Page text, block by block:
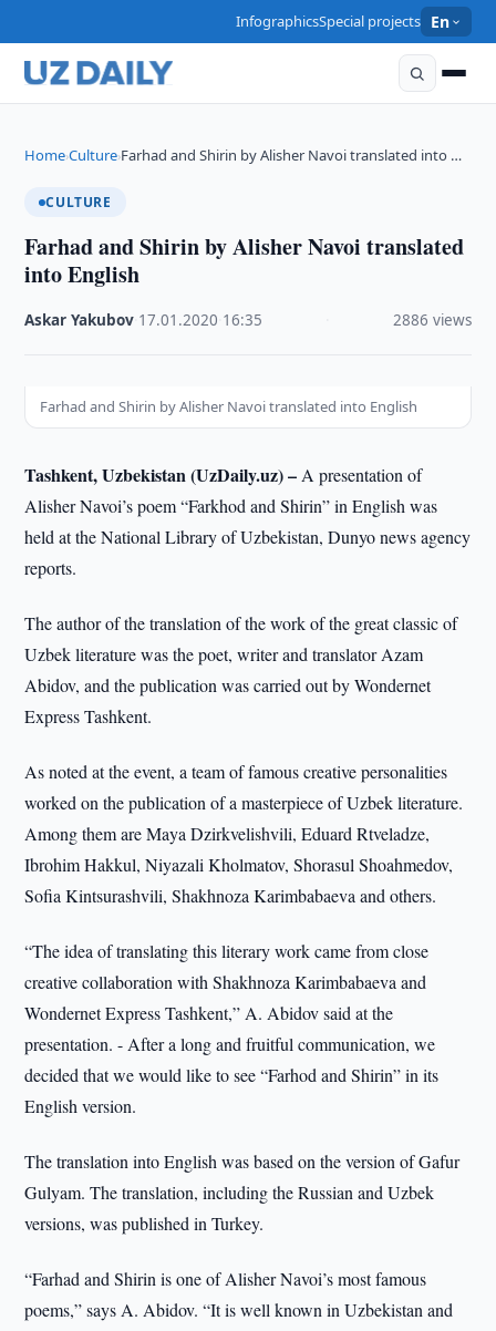
InfographicsSpecial projects En
Home›Culture›Farhad and Shirin by Alisher Navoi translated into …
CULTURE
Farhad and Shirin by Alisher Navoi translated
into English
Askar Yakubov 17.01.2020 16:35 2886 views
Farhad and Shirin by Alisher Navoi translated into English
Tashkent, Uzbekistan (UzDaily.uz) –A presentation of
Alisher Navoi’s poem “Farkhod and Shirin” in English was
held at the National Library of Uzbekistan, Dunyo news agency
reports.
The author of the translation of the work of the great classic of
Uzbek literature was the poet, writer and translator Azam
Abidov, and the publication was carried out by Wondernet
Express Tashkent.
As noted at the event, a team of famous creative personalities
worked on the publication of a masterpiece of Uzbek literature.
Among them are Maya Dzirkvelishvili, Eduard Rtveladze,
Ibrohim Hakkul, Niyazali Kholmatov, Shorasul Shoahmedov,
Sofia Kintsurashvili, Shakhnoza Karimbabaeva and others.
“The idea of translating this literary work came from close
creative collaboration with Shakhnoza Karimbabaeva and
Wondernet Express Tashkent,” A. Abidov said at the
presentation. - After a long and fruitful communication, we
decided that we would like to see “Farhod and Shirin” in its
English version.
The translation into English was based on the version of Gafur
Gulyam. The translation, including the Russian and Uzbek
versions, was published in Turkey.
“Farhad and Shirin is one of Alisher Navoi’s most famous
poems,” says A. Abidov. “It is well known in Uzbekistan and